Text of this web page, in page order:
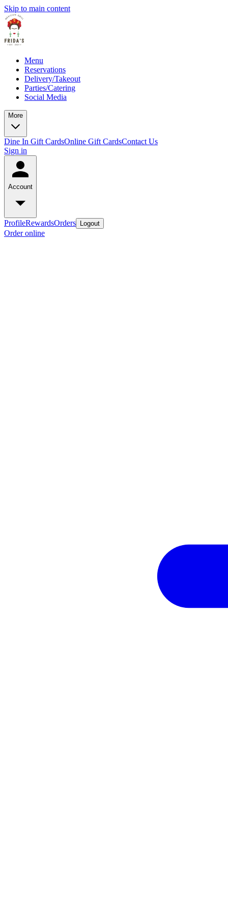
Skip to main content
Menu
Reservations
Delivery/Takeout
Parties/Catering
Social Media
More
Dine In Gift CardsOnline Gift CardsContact Us
Sign in
Account
ProfileRewardsOrders Logout
Order online